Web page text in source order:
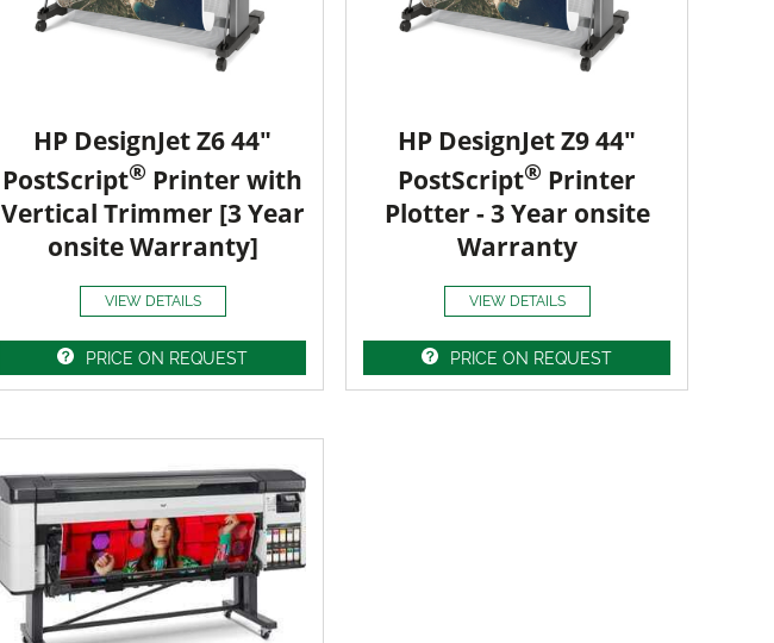
HP DesignJet Z6 44"
PostScript® Printer with
Vertical Trimmer [3 Year
onsite Warranty]
VIEW DETAILS
PRICE ON REQUEST
HP DesignJet Z9 44"
PostScript® Printer
Plotter - 3 Year onsite
Warranty
VIEW DETAILS
PRICE ON REQUEST